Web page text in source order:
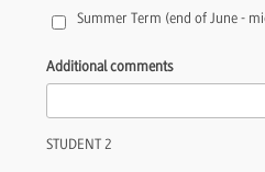
Summer Term (end of June -
Additional comments
STUDENT 2